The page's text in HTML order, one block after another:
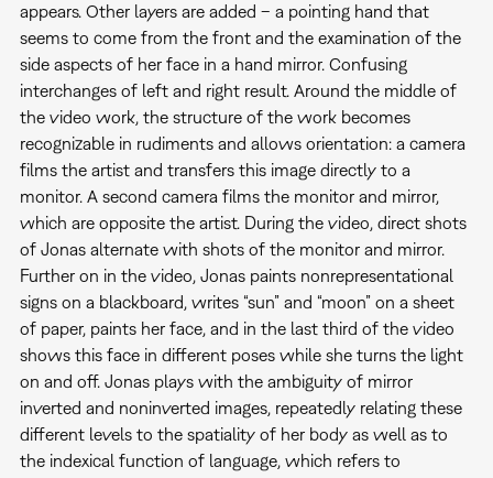
appears. Other layers are added – a pointing hand that
seems to come from the front and the examination of the
side aspects of her face in a hand mirror. Confusing
interchanges of left and right result. Around the middle of
the video work, the structure of the work becomes
recognizable in rudiments and allows orientation: a camera
films the artist and transfers this image directly to a
monitor. A second camera films the monitor and mirror,
which are opposite the artist. During the video, direct shots
of Jonas alternate with shots of the monitor and mirror.
Further on in the video, Jonas paints nonrepresentational
signs on a blackboard, writes “sun” and “moon” on a sheet
of paper, paints her face, and in the last third of the video
shows this face in different poses while she turns the light
on and off. Jonas plays with the ambiguity of mirror
inverted and noninverted images, repeatedly relating these
different levels to the spatiality of her body as well as to
the indexical function of language, which refers to